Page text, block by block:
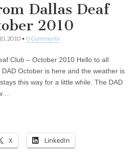
Dallas Deaf
2010
2010 • 0 Comments
Club – October 2010 Hello to all
October is here and the weather is
this way for a little while. The DAD
X LinkedIn